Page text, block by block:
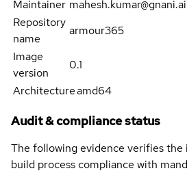
Maintainer mahesh.kumar@gnani.ai
Repository
name
armour365
Image
version
0.1
Architectureamd64
Audit & compliance status
The following evidence verifies the
build process compliance with